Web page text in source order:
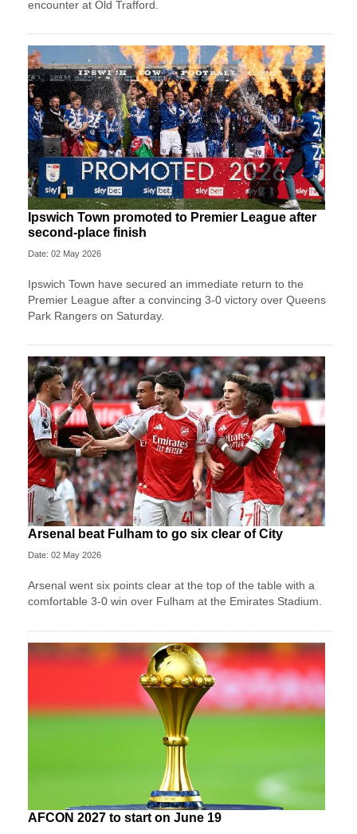
encounter at Old Trafford.
Ipswich Town promoted to Premier League after
second-place finish
Date: 02 May 2026
Ipswich Town have secured an immediate return to the
Premier League after a convincing 3-0 victory over Queens
Park Rangers on Saturday.
Arsenal beat Fulham to go six clear of City
Date: 02 May 2026
Arsenal went six points clear at the top of the table with a
comfortable 3-0 win over Fulham at the Emirates Stadium.
AFCON 2027 to start on June 19